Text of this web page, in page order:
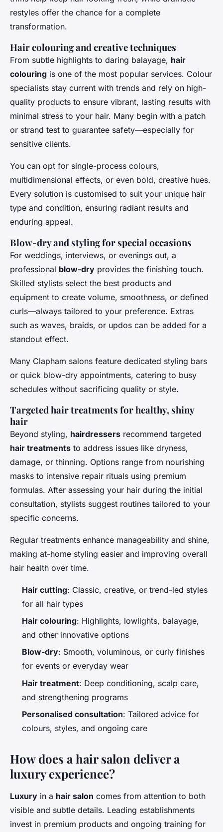
restyles offer the chance for a complete
transformation.
Hair colouring and creative techniques
From subtle highlights to daring balayage, hair
colouring is one of the most popular services. Colour
specialists stay current with trends and rely on high-
quality products to ensure vibrant, lasting results with
minimal stress to your hair. Many begin with a patch
or strand test to guarantee safety—especially for
sensitive clients.
You can opt for single-process colours,
multidimensional effects, or even bold, creative hues.
Every solution is customised to suit your unique hair
type and condition, ensuring radiant results and
enduring appeal.
Blow-dry and styling for special occasions
For weddings, interviews, or evenings out, a
professional blow-dry provides the finishing touch.
Skilled stylists select the best products and
equipment to create volume, smoothness, or defined
curls—always tailored to your preference. Extras
such as waves, braids, or updos can be added for a
standout effect.
Many Clapham salons feature dedicated styling bars
or quick blow-dry appointments, catering to busy
schedules without sacrificing quality or style.
Targeted hair treatments for healthy, shiny
hair
Beyond styling, hairdressers recommend targeted
hair treatments to address issues like dryness,
damage, or thinning. Options range from nourishing
masks to intensive repair rituals using premium
formulas. After assessing your hair during the initial
consultation, stylists suggest routines tailored to your
specific concerns.
Regular treatments enhance manageability and shine,
making at-home styling easier and improving overall
hair health over time.
Hair cutting: Classic, creative, or trend-led styles
for all hair types
Hair colouring: Highlights, lowlights, balayage,
and other innovative options
Blow-dry: Smooth, voluminous, or curly finishes
for events or everyday wear
Hair treatment: Deep conditioning, scalp care,
and strengthening programs
Personalised consultation: Tailored advice for
colours, styles, and ongoing care
How does a hair salon deliver a
luxury experience?
Luxury in a hair salon comes from attention to both
visible and subtle details. Leading establishments
invest in premium products and ongoing training for